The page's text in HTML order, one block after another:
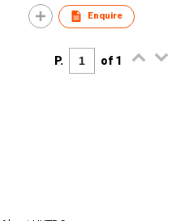
Enquire
P. of 1